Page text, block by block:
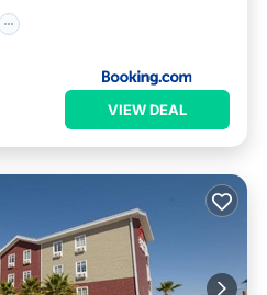
VIEW DEAL